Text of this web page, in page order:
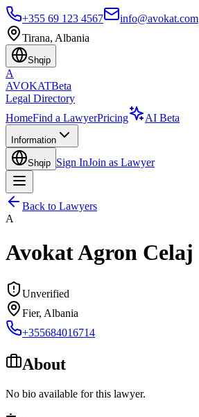
+355 69 123 4567
info@avokat.com
Tirana, Albania
Shqip
A
AVOKATBeta
Legal Directory
HomeFind a LawyerPricing AI Beta
Information
Shqip Sign InJoin as Lawyer
Back to Lawyers
A
Avokat Agron Celaj
Unverified
Fier, Albania
+355684016714
About
No bio available for this lawyer.